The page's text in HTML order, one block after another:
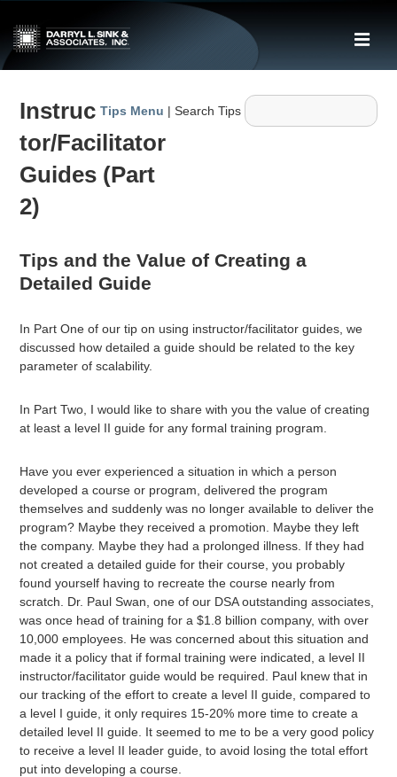
Skip
Main
Navigation
Tips Menu | Search Tips
Instruc
tor/Facilitator
Guides (Part
2)
Tips and the Value of Creating a
Detailed Guide
In Part One of our tip on using instructor/facilitator guides, we
discussed how detailed a guide should be related to the key
parameter of scalability.
In Part Two, I would like to share with you the value of creating
at least a level II guide for any formal training program.
Have you ever experienced a situation in which a person
developed a course or program, delivered the program
themselves and suddenly was no longer available to deliver the
program? Maybe they received a promotion. Maybe they left
the company. Maybe they had a prolonged illness. If they had
not created a detailed guide for their course, you probably
found yourself having to recreate the course nearly from
scratch. Dr. Paul Swan, one of our DSA outstanding associates,
was once head of training for a $1.8 billion company, with over
10,000 employees. He was concerned about this situation and
made it a policy that if formal training were indicated, a level II
instructor/facilitator guide would be required. Paul knew that in
our tracking of the effort to create a level II guide, compared to
a level I guide, it only requires 15-20% more time to create a
detailed level II guide. It seemed to me to be a very good policy
to receive a level II leader guide, to avoid losing the total effort
put into developing a course.